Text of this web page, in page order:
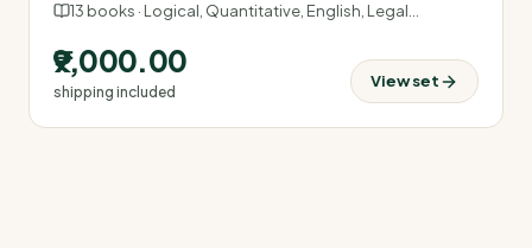
13 books · Logical, Quantitative, English, Legal
₹9,000.00
shipping included
View set